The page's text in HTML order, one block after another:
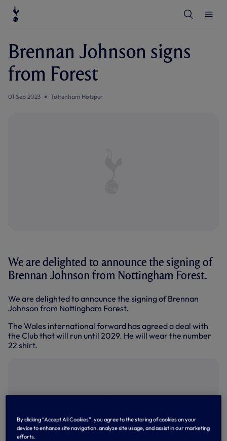
S
e
Brennan Johnson signs
from Forest
01 Sep 2023 Tottenham Hotspur
We are delighted to announce the signing of
Brennan Johnson from Nottingham Forest.
We are delighted to announce the signing of Brennan
Johnson from Nottingham Forest.
The Wales international forward has agreed a deal with
the Club that will run until 2029. He will wear the number
22 shirt.
By clicking “Accept All Cookies”, you agree to the storing of cookies on your
device to enhance site navigation, analyze site usage, and assist in our marketing
efforts.